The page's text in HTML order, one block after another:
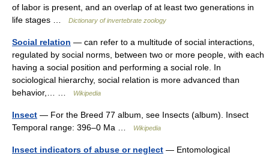
of labor is present, and an overlap of at least two generations in
life stages …
Dictionary of invertebrate zoology
Social relation — can refer to a multitude of social interactions,
regulated by social norms, between two or more people, with each
having a social position and performing a social role. In
sociological hierarchy, social relation is more advanced than
behavior,… …
Wikipedia
Insect — For the Breed 77 album, see Insects (album). Insect
Temporal range: 396–0 Ma …
Wikipedia
Insect indicators of abuse or neglect — Entomological